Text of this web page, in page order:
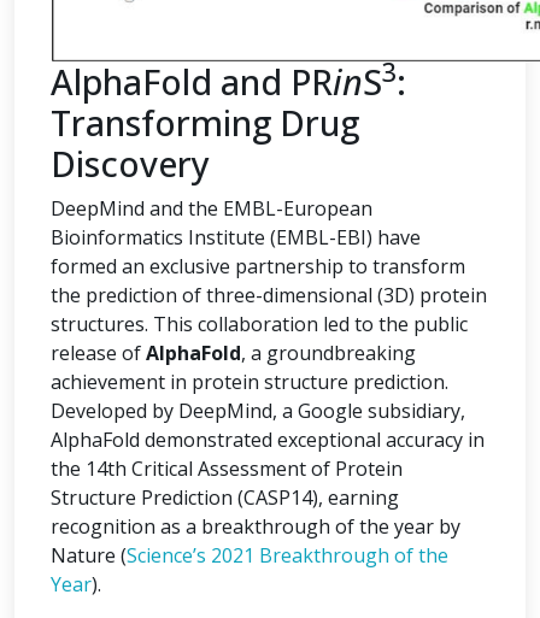
AlphaFold and PRinS3:
Transforming Drug
Discovery
DeepMind and the EMBL-European
Bioinformatics Institute (EMBL-EBI) have
formed an exclusive partnership to transform
the prediction of three-dimensional (3D) protein
structures. This collaboration led to the public
release ofAlphaFold, a groundbreaking
achievement in protein structure prediction.
Developed by DeepMind, a Google subsidiary,
AlphaFold demonstrated exceptional accuracy in
the 14th Critical Assessment of Protein
Structure Prediction (CASP14), earning
recognition as a breakthrough of the year by
Nature (Science’s 2021 Breakthrough of the
Year).